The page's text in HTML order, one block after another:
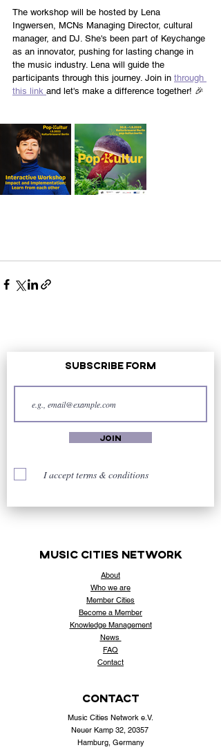
The workshop will be hosted by Lena
Ingwersen, MCNs Managing Director, cultural
manager, and DJ. She's been part of Keychange
as an innovator, pushing for lasting change in
the music industry. Lena will guide the
participants through this journey. Join in through
this link and let's make a difference together! 🎉
Subscribe Form
Join
I accept terms & conditions
music cities network
About
Who we are
Member Cities
Become a Member
Knowledge Management
News
FAQ
Contact
contact
Music Cities Network e.V.
Neuer Kamp 32, 20357
Hamburg, Germany